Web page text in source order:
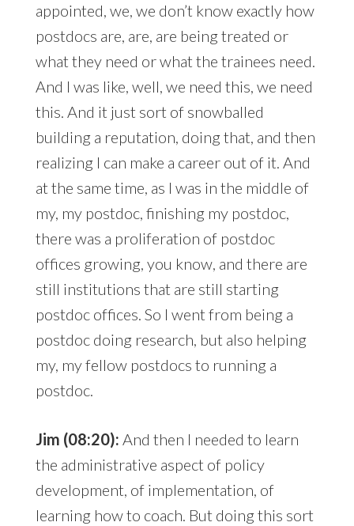
appointed, we, we don’t know exactly how
postdocs are, are, are being treated or
what they need or what the trainees need.
And I was like, well, we need this, we need
this. And it just sort of snowballed
building a reputation, doing that, and then
realizing I can make a career out of it. And
at the same time, as I was in the middle of
my, my postdoc, finishing my postdoc,
there was a proliferation of postdoc
offices growing, you know, and there are
still institutions that are still starting
postdoc offices. So I went from being a
postdoc doing research, but also helping
my, my fellow postdocs to running a
postdoc.
Jim (08:20): And then I needed to learn
the administrative aspect of policy
development, of implementation, of
learning how to coach. But doing this sort